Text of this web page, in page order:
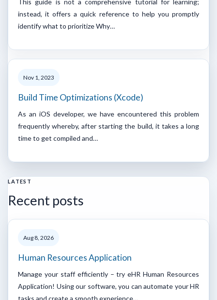
instead, it offers a quick reference to help you promptly
identify what to prioritize Why…
Nov 1, 2023
Build Time Optimizations (Xcode)
As an iOS developer, we have encountered this problem
frequently whereby, after starting the build, it takes a long
time to get compiled and…
LATEST
Recent posts
Aug 8, 2026
Human Resources Application
Manage your staff efficiently – try eHR Human Resources
Application! Using our software, you can automate your HR
tasks and create a smooth experience…